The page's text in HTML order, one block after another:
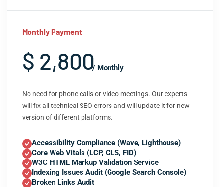
Monthly Payment
$ 2,800/ Monthly
No need for phone calls or video meetings. Our experts
will fix all technical SEO errors and will update it for new
version of different platforms.
Accessibility Compliance (Wave, Lighthouse)
Core Web Vitals (LCP, CLS, FID)
W3C HTML Markup Validation Service
Indexing Issues Audit (Google Search Console)
Broken Links Audit